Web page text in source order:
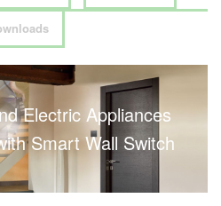
Electric Appliances
Smart Wall Switch